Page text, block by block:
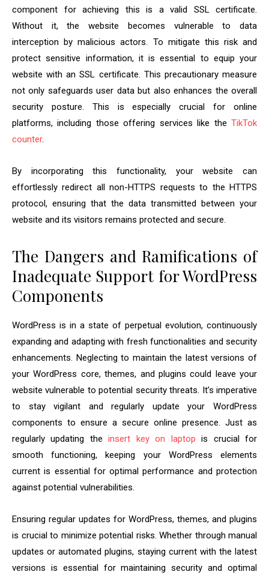
component for achieving this is a valid SSL certificate.
Without it, the website becomes vulnerable to data
interception by malicious actors. To mitigate this risk and
protect sensitive information, it is essential to equip your
website with an SSL certificate. This precautionary measure
not only safeguards user data but also enhances the overall
security posture. This is especially crucial for online
platforms, including those offering services like the TikTok
counter.
By incorporating this functionality, your website can
effortlessly redirect all non-HTTPS requests to the HTTPS
protocol, ensuring that the data transmitted between your
website and its visitors remains protected and secure.
The Dangers and Ramifications of
Inadequate Support for WordPress
Components
WordPress is in a state of perpetual evolution, continuously
expanding and adapting with fresh functionalities and security
enhancements. Neglecting to maintain the latest versions of
your WordPress core, themes, and plugins could leave your
website vulnerable to potential security threats. It’s imperative
to stay vigilant and regularly update your WordPress
components to ensure a secure online presence. Just as
regularly updating theinsert key on laptop is crucial for
smooth functioning, keeping your WordPress elements
current is essential for optimal performance and protection
against potential vulnerabilities.
Ensuring regular updates for WordPress, themes, and plugins
is crucial to minimize potential risks. Whether through manual
updates or automated plugins, staying current with the latest
versions is essential for maintaining security and optimal